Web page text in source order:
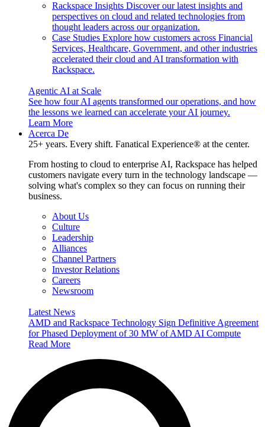
Rackspace Insights Discover our latest insights and
perspectives on cloud and related technologies from
thought leaders across our organization.
Case Studies Explore how customers across Financial
Services, Healthcare, Government, and other industries
accelerated their cloud and AI transformation with
Rackspace.
Agentic AI at Scale
See how four AI agents transformed our operations, and how
the lessons we learned can accelerate your AI journey.
Learn More
Acerca De
25+ years. Every shift. Fanatical Experience® at the center.
From hosting to cloud to enterprise AI, Rackspace has helped
customers navigate every turn in the technology landscape —
solving what's complex so they can focus on running their
business.
About Us
Culture
Leadership
Alliances
Channel Partners
Investor Relations
Careers
Newsroom
Latest News
AMD and Rackspace Technology Sign Definitive Agreement
for Phased Deployment of 30 MW of AMD AI Compute
Read More